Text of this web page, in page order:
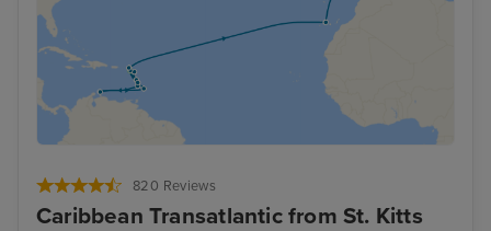
820 Reviews
Caribbean Transatlantic from St. Kitts